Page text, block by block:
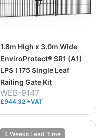
1.8m High x 3.0m Wide
EnviroProtect® SR1 (A1)
LPS 1175 Single Leaf
Railing Gate Kit
WEB-9147
£944.32 +VAT
4 Weeks Lead Time